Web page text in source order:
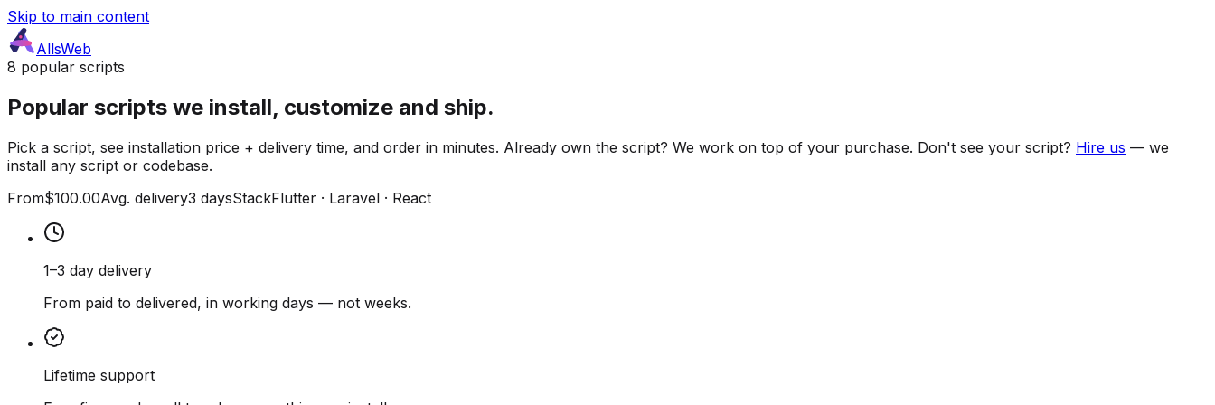
Skip to main content
AllsWeb
8 popular scripts
Popular scripts we install, customize and ship.
Pick a script, see installation price + delivery time, and order in minutes. Already own the script? We work on top of your purchase. Don't see your script? Hire us — we
install any script or codebase.
From$100.00Avg. delivery3 daysStackFlutter · Laravel · React
1–3 day delivery
From paid to delivered, in working days — not weeks.
Lifetime support